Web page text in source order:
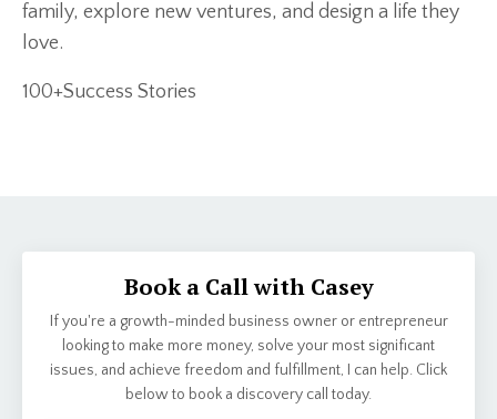
family, explore new ventures, and design a life they
love.
100+Success Stories
Book a Call with Casey
If you're a growth-minded business owner or entrepreneur
looking to make more money, solve your most significant
issues, and achieve freedom and fulfillment, I can help. Click
below to book a discovery call today.